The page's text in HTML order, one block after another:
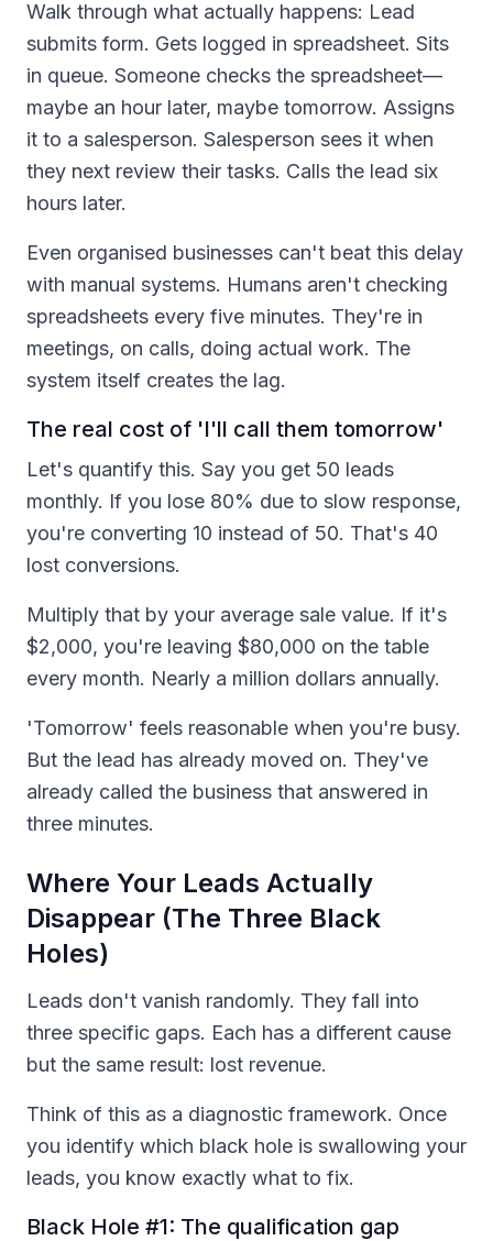
Walk through what actually happens: Lead
submits form. Gets logged in spreadsheet. Sits
in queue. Someone checks the spreadsheet—
maybe an hour later, maybe tomorrow. Assigns
it to a salesperson. Salesperson sees it when
they next review their tasks. Calls the lead six
hours later.
Even organised businesses can't beat this delay
with manual systems. Humans aren't checking
spreadsheets every five minutes. They're in
meetings, on calls, doing actual work. The
system itself creates the lag.
The real cost of 'I'll call them tomorrow'
Let's quantify this. Say you get 50 leads
monthly. If you lose 80% due to slow response,
you're converting 10 instead of 50. That's 40
lost conversions.
Multiply that by your average sale value. If it's
$2,000, you're leaving $80,000 on the table
every month. Nearly a million dollars annually.
'Tomorrow' feels reasonable when you're busy.
But the lead has already moved on. They've
already called the business that answered in
three minutes.
Where Your Leads Actually
Disappear (The Three Black
Holes)
Leads don't vanish randomly. They fall into
three specific gaps. Each has a different cause
but the same result: lost revenue.
Think of this as a diagnostic framework. Once
you identify which black hole is swallowing your
leads, you know exactly what to fix.
Black Hole #1: The qualification gap